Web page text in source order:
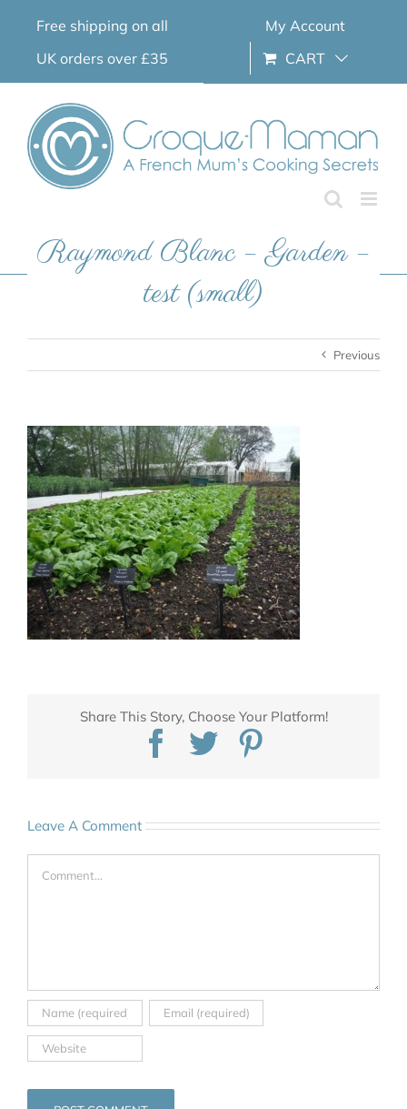
Free shipping on all
UK orders over £35
My Account
CART
Raymond Blanc – Garden –
test (small)
Previous
Share This Story, Choose Your Platform!
Facebook
Twitter
Leave A Comment